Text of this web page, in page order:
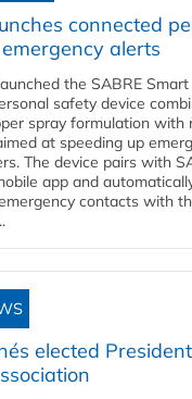
connected
alerts
the SABRE
safety device
spray formulation with
at speeding up
The device pairs with
app and
contacts with
elected